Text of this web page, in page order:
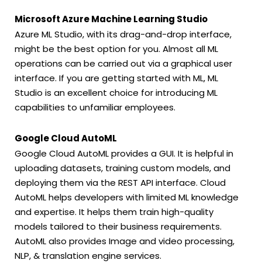
Microsoft Azure Machine Learning Studio
Azure ML Studio, with its drag-and-drop interface,
might be the best option for you. Almost all ML
operations can be carried out via a graphical user
interface. If you are getting started with ML, ML
Studio is an excellent choice for introducing ML
capabilities to unfamiliar employees.
Google Cloud AutoML
Google Cloud AutoML provides a GUI. It is helpful in
uploading datasets, training custom models, and
deploying them via the REST API interface. Cloud
AutoML helps developers with limited ML knowledge
and expertise. It helps them train high-quality
models tailored to their business requirements.
AutoML also provides Image and video processing,
NLP, & translation engine services.